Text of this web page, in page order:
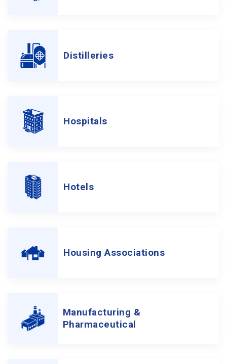
Distilleries
Hospitals
Hotels
Housing Associations
Manufacturing &
Pharmaceutical